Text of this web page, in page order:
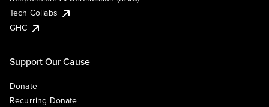
Tech Collabs
GHC
Support Our Cause
Donate
Recurring Donate